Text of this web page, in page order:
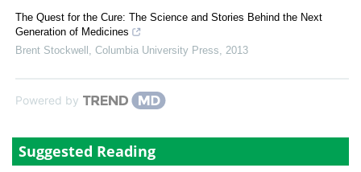
The Quest for the Cure: The Science and Stories Behind the Next
Generation of Medicines
Brent Stockwell
Columbia University Press 2013
Powered by
Suggested Reading